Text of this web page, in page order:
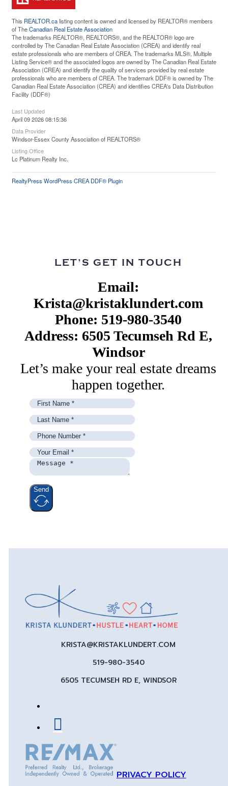
This REALTOR.calisting content is owned and licensed by REALTOR® members
of TheCanadian Real Estate Association
The trademarks REALTOR®, REALTORS®, and the REALTOR® logo are
controlled by The Canadian Real Estate Association (CREA) and identify real
estate professionals who are members of CREA. The trademarks MLS®, Multiple
Listing Service® and the associated logos are owned by The Canadian Real Estate
Association (CREA) and identify the quality of services provided by real estate
professionals who are members of CREA. The trademark DDF® is owned by The
Canadian Real Estate Association (CREA) and identifies CREA's Data Distribution
Facility (DDF®)
Last Updated
April 09 2026 08:15:36
Data Provider
Windsor-Essex County Association of REALTORS®
Listing Office
Lc Platinum Realty Inc.
RealtyPress WordPress CREA DDF® Plugin
LET’S GET IN TOUCH
Email:
Krista@kristaklundert.com
Phone: 519-980-3540
Address: 6505 Tecumseh Rd E,
Windsor
Let’s make your real estate dreams
happen together.
Send
KRISTA@KRISTAKLUNDERT.COM
519-980-3540
6505 TECUMSEH RD E, WINDSOR
PRIVACY POLICY